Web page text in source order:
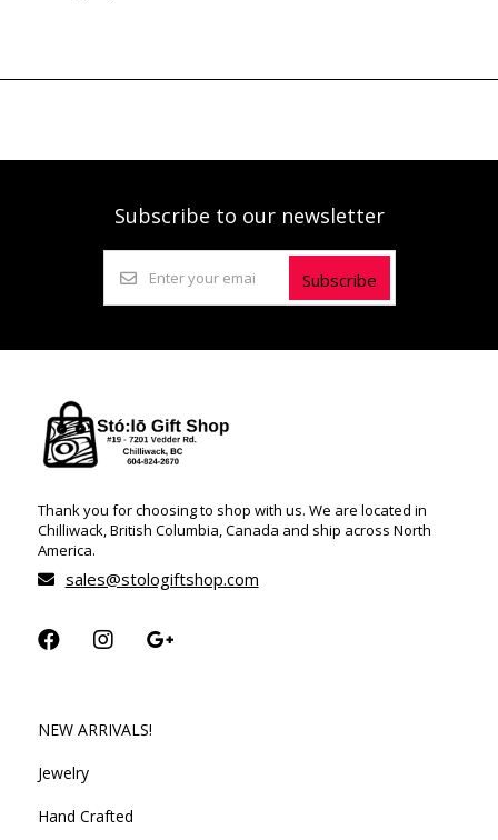
Subscribe to our newsletter
Subscribe
Thank you for choosing to shop with us. We are located in
Chilliwack, British Columbia, Canada and ship across North
America.
sales@stologiftshop.com
NEW ARRIVALS!
Jewelry
Hand Crafted